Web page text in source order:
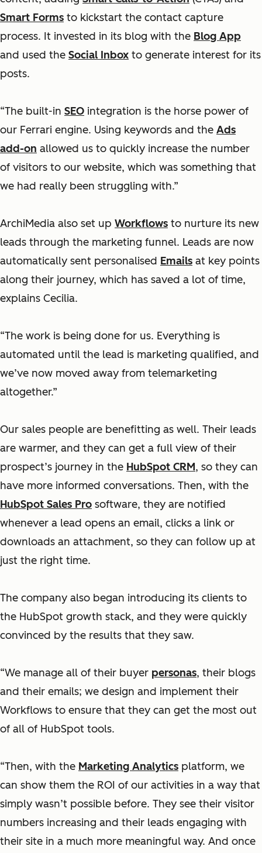
Smart Forms to kickstart the contact capture
process. It invested in its blog with the Blog App
and used the Social Inbox to generate interest for its
posts.
“The built-in SEO integration is the horse power of
our Ferrari engine. Using keywords and the Ads
add-on allowed us to quickly increase the number
of visitors to our website, which was something that
we had really been struggling with.”
ArchiMedia also set up Workflows to nurture its new
leads through the marketing funnel. Leads are now
automatically sent personalised Emails at key points
along their journey, which has saved a lot of time,
explains Cecilia.
“The work is being done for us. Everything is
automated until the lead is marketing qualified, and
we’ve now moved away from telemarketing
altogether.”
Our sales people are benefitting as well. Their leads
are warmer, and they can get a full view of their
prospect’s journey in the HubSpot CRM, so they can
have more informed conversations. Then, with the
HubSpot Sales Pro software, they are notified
whenever a lead opens an email, clicks a link or
downloads an attachment, so they can follow up at
just the right time.
The company also began introducing its clients to
the HubSpot growth stack, and they were quickly
convinced by the results that they saw.
“We manage all of their buyer personas, their blogs
and their emails; we design and implement their
Workflows to ensure that they can get the most out
of all of HubSpot tools.
“Then, with the Marketing Analytics platform, we
can show them the ROI of our activities in a way that
simply wasn’t possible before. They see their visitor
numbers increasing and their leads engaging with
their site in a much more meaningful way. And once